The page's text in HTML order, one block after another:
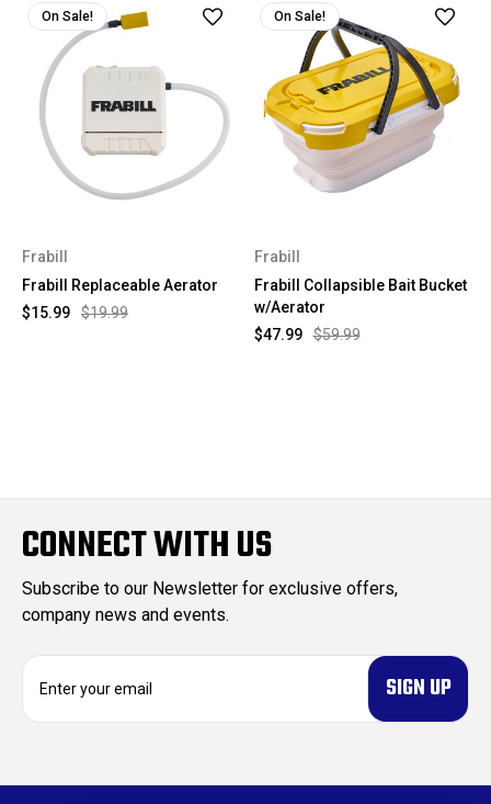
On Sale!
Frabill
Frabill Replaceable Aerator
$19.99
$15.99
On Sale!
Frabill
Frabill Collapsible Bait Bucket
w/Aerator
$59.99
$47.99
CONNECT WITH US
Subscribe to our Newsletter for exclusive offers,
company news and events.
A